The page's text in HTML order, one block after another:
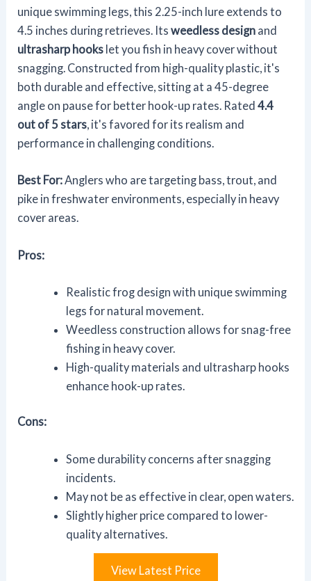
unique swimming legs, this 2.25-inch lure extends to
4.5 inches during retrieves. Itsweedless design and
ultrasharp hooks let you fish in heavy cover without
snagging. Constructed from high-quality plastic, it's
both durable and effective, sitting at a 45-degree
angle on pause for better hook-up rates. Rated4.4
out of 5 stars, it's favored for its realism and
performance in challenging conditions.
Best For:Anglers who are targeting bass, trout, and
pike in freshwater environments, especially in heavy
cover areas.
Pros:
Realistic frog design with unique swimming
legs for natural movement.
Weedless construction allows for snag-free
fishing in heavy cover.
High-quality materials and ultrasharp hooks
enhance hook-up rates.
Cons:
Some durability concerns after snagging
incidents.
May not be as effective in clear, open waters.
Slightly higher price compared to lower-
quality alternatives.
View Latest Price